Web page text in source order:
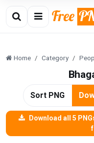
Home Category
Sort PNG
Download all 5